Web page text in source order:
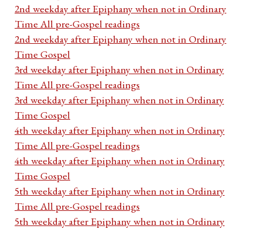
2nd weekday after Epiphany when not in Ordinary
Time All pre-Gospel readings
2nd weekday after Epiphany when not in Ordinary
Time Gospel
3rd weekday after Epiphany when not in Ordinary
Time All pre-Gospel readings
3rd weekday after Epiphany when not in Ordinary
Time Gospel
4th weekday after Epiphany when not in Ordinary
Time All pre-Gospel readings
4th weekday after Epiphany when not in Ordinary
Time Gospel
5th weekday after Epiphany when not in Ordinary
Time All pre-Gospel readings
5th weekday after Epiphany when not in Ordinary